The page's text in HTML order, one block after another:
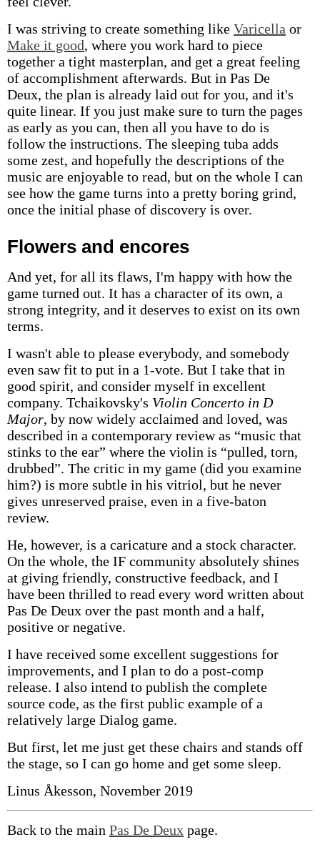
I was striving to create something like Varicella or
Make it good, where you work hard to piece
together a tight masterplan, and get a great feeling
of accomplishment afterwards. But in Pas De
Deux, the plan is already laid out for you, and it's
quite linear. If you just make sure to turn the pages
as early as you can, then all you have to do is
follow the instructions. The sleeping tuba adds
some zest, and hopefully the descriptions of the
music are enjoyable to read, but on the whole I can
see how the game turns into a pretty boring grind,
once the initial phase of discovery is over.
Flowers and encores
And yet, for all its flaws, I'm happy with how the
game turned out. It has a character of its own, a
strong integrity, and it deserves to exist on its own
terms.
I wasn't able to please everybody, and somebody
even saw fit to put in a 1-vote. But I take that in
good spirit, and consider myself in excellent
company. Tchaikovsky's Violin Concerto in D
Major, by now widely acclaimed and loved, was
described in a contemporary review as “music that
stinks to the ear” where the violin is “pulled, torn,
drubbed”. The critic in my game (did you examine
him?) is more subtle in his vitriol, but he never
gives unreserved praise, even in a five-baton
review.
He, however, is a caricature and a stock character.
On the whole, the IF community absolutely shines
at giving friendly, constructive feedback, and I
have been thrilled to read every word written about
Pas De Deux over the past month and a half,
positive or negative.
I have received some excellent suggestions for
improvements, and I plan to do a post-comp
release. I also intend to publish the complete
source code, as the first public example of a
relatively large Dialog game.
But first, let me just get these chairs and stands off
the stage, so I can go home and get some sleep.
Linus Åkesson, November 2019
Back to the main Pas De Deux page.